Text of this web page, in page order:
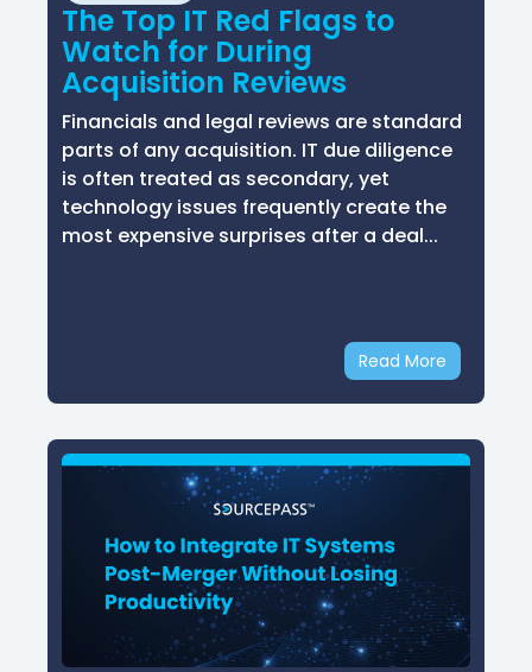
The Top IT Red Flags to
Watch for During
Acquisition Reviews
Financials and legal reviews are standard
parts of any acquisition. IT due diligence
is often treated as secondary, yet
technology issues frequently create the
most expensive surprises after a deal...
Read More